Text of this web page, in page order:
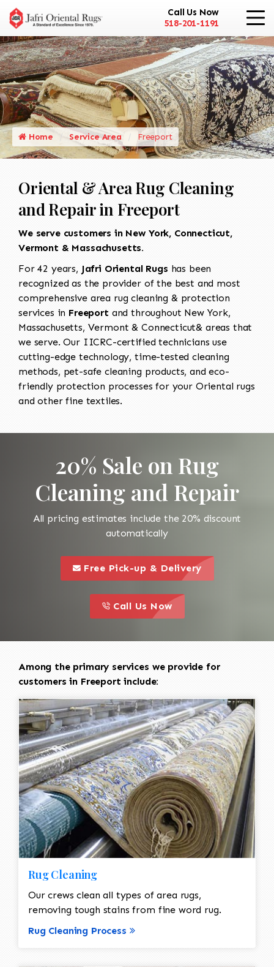
Call Us Now
518-201-1191
Home Service Area Freeport
Oriental & Area Rug Cleaning
and Repair in Freeport
We serve customers in New York, Connecticut,
Vermont & Massachusetts.
For 42 years, Jafri Oriental Rugs has been
recognized as the provider of the best and most
comprehensive area rug cleaning & protection
services in Freeport and throughout New York,
Massachusetts, Vermont & Connecticut& areas that
we serve. Our IICRC-certified technicians use
cutting-edge technology, time-tested cleaning
methods, pet-safe cleaning products, and eco-
friendly protection processes for your Oriental rugs
and other fine textiles.
20% Sale on Rug
Cleaning and Repair
All pricing estimates include the 20% discount
automatically
this is a call to action icon
Free Pick-up & Delivery
this is a call to action icon
Call Us Now
Among the primary services we provide for
customers in Freeport include:
Rug Cleaning
Our crews clean all types of area rugs,
removing tough stains from fine word rug.
Rug Cleaning Process